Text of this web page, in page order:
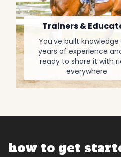
Trainers &
You’ve built
years of experience
ready to share it with
everywhere.
how to get